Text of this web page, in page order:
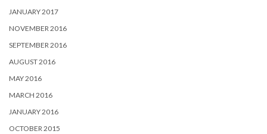
JANUARY 2017
NOVEMBER 2016
SEPTEMBER 2016
AUGUST 2016
MAY 2016
MARCH 2016
JANUARY 2016
OCTOBER 2015